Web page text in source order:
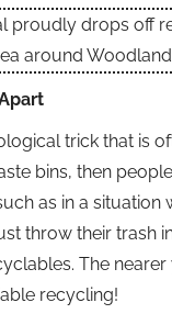
proudly drops off
around
trick that is
bins, then
as in a
throw their trash
The
recycling!